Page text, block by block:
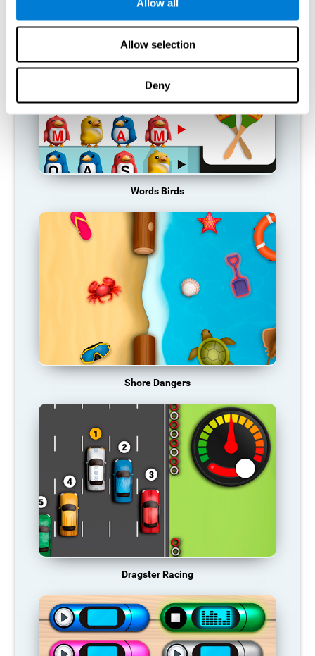
Allow all
Allow selection
Deny
Words Birds
Shore Dangers
Dragster Racing